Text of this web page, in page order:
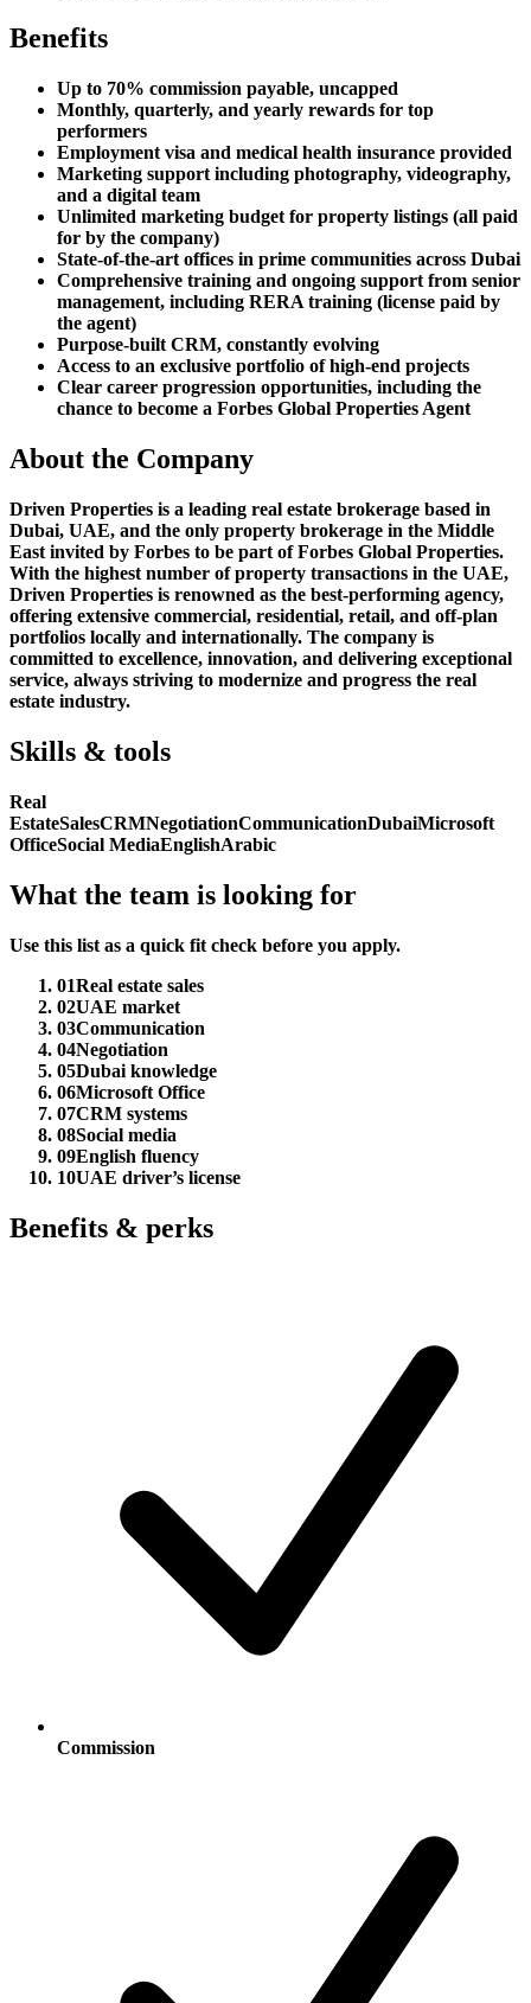
Benefits
Up to 70% commission payable, uncapped
Monthly, quarterly, and yearly rewards for top
performers
Employment visa and medical health insurance provided
Marketing support including photography, videography,
and a digital team
Unlimited marketing budget for property listings (all paid
for by the company)
State-of-the-art offices in prime communities across Dubai
Comprehensive training and ongoing support from senior
management, including RERA training (license paid by
the agent)
Purpose-built CRM, constantly evolving
Access to an exclusive portfolio of high-end projects
Clear career progression opportunities, including the
chance to become a Forbes Global Properties Agent
About the Company
Driven Properties is a leading real estate brokerage based in
Dubai, UAE, and the only property brokerage in the Middle
East invited by Forbes to be part of Forbes Global Properties.
With the highest number of property transactions in the UAE,
Driven Properties is renowned as the best-performing agency,
offering extensive commercial, residential, retail, and off-plan
portfolios locally and internationally. The company is
committed to excellence, innovation, and delivering exceptional
service, always striving to modernize and progress the real
estate industry.
Skills & tools
Real
EstateSalesCRMNegotiationCommunicationDubaiMicrosoft
OfficeSocial MediaEnglishArabic
What the team is looking for
Use this list as a quick fit check before you apply.
01Real estate sales
02UAE market
03Communication
04Negotiation
05Dubai knowledge
06Microsoft Office
07CRM systems
08Social media
09English fluency
10UAE driver’s license
Benefits & perks
Commission